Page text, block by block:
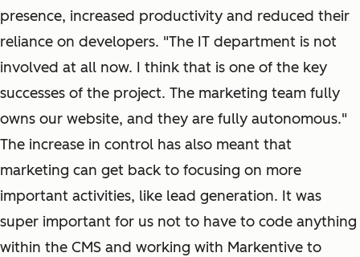
presence, increased productivity and reduced their
reliance on developers. "The IT department is not
involved at all now. I think that is one of the key
successes of the project. The marketing team fully
owns our website, and they are fully autonomous."
The increase in control has also meant that
marketing can get back to focusing on more
important activities, like lead generation. It was
super important for us not to have to code anything
within the CMS and working with Markentive to